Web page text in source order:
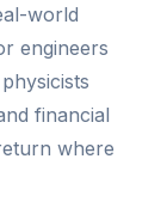
world
engineers
financial
where